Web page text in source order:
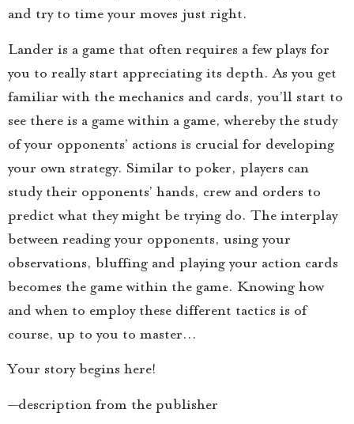
and try to time your moves just right.
Lander is a game that often requires a few plays for
you to really start appreciating its depth. As you get
familiar with the mechanics and cards, you’ll start to
see there is a game within a game, whereby the study
of your opponents’ actions is crucial for developing
your own strategy. Similar to poker, players can
study their opponents’ hands, crew and orders to
predict what they might be trying do. The interplay
between reading your opponents, using your
observations, bluffing and playing your action cards
becomes the game within the game. Knowing how
and when to employ these different tactics is of
course, up to you to master…
Your story begins here!
—description from the publisher